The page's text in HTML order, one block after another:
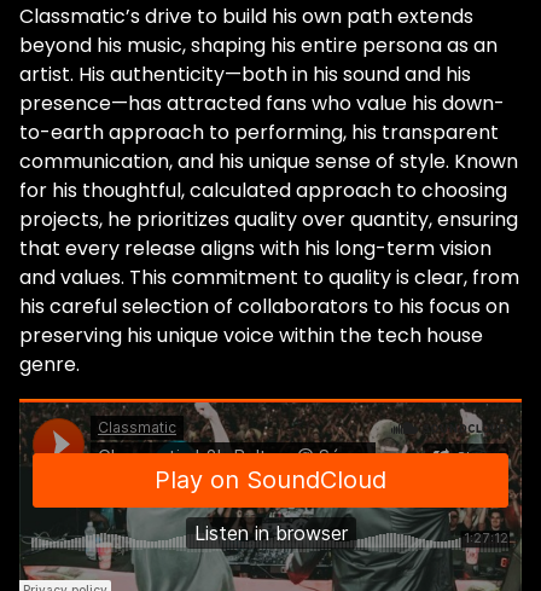
Classmatic’s drive to build his own path extends
beyond his music, shaping his entire persona as an
artist. His authenticity—both in his sound and his
presence—has attracted fans who value his down-
to-earth approach to performing, his transparent
communication, and his unique sense of style. Known
for his thoughtful, calculated approach to choosing
projects, he prioritizes quality over quantity, ensuring
that every release aligns with his long-term vision
and values. This commitment to quality is clear, from
his careful selection of collaborators to his focus on
preserving his unique voice within the tech house
genre.